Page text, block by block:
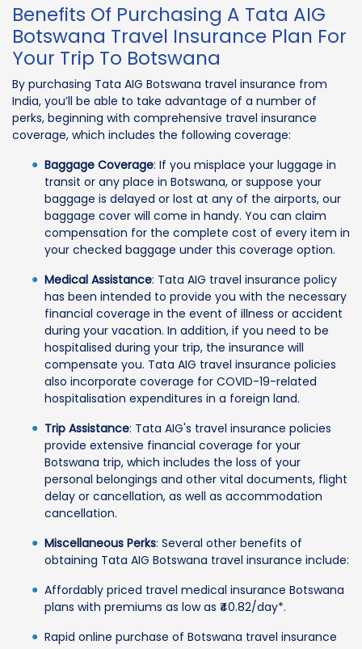
Benefits Of Purchasing A Tata AIG
Botswana Travel Insurance Plan For
Your Trip To Botswana
By purchasing Tata AIG Botswana travel insurance from
India, you’ll be able to take advantage of a number of
perks, beginning with comprehensive travel insurance
coverage, which includes the following coverage:
Baggage Coverage: If you misplace your luggage in
transit or any place in Botswana, or suppose your
baggage is delayed or lost at any of the airports, our
baggage cover will come in handy. You can claim
compensation for the complete cost of every item in
your checked baggage under this coverage option.
Medical Assistance: Tata AIG travel insurance policy
has been intended to provide you with the necessary
financial coverage in the event of illness or accident
during your vacation. In addition, if you need to be
hospitalised during your trip, the insurance will
compensate you. Tata AIG travel insurance policies
also incorporate coverage for COVID-19-related
hospitalisation expenditures in a foreign land.
Trip Assistance: Tata AIG's travel insurance policies
provide extensive financial coverage for your
Botswana trip, which includes the loss of your
personal belongings and other vital documents, flight
delay or cancellation, as well as accommodation
cancellation.
Miscellaneous Perks: Several other benefits of
obtaining Tata AIG Botswana travel insurance include:
Affordably priced travel medical insurance Botswana
plans with premiums as low as ₹40.82/day*.
Rapid online purchase of Botswana travel insurance